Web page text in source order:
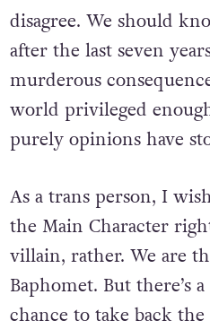
disagree. We should
after the last seven
murderous
world privileged
purely opinions have
As a trans person, I
the Main Character
villain, rather. We are
Baphomet. But there’s
chance to take back